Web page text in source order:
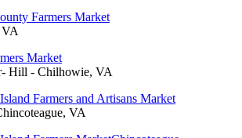
Farmers Market
VA
Market
Hill - Chilhowie, VA
Farmers and Artisans Market
VA